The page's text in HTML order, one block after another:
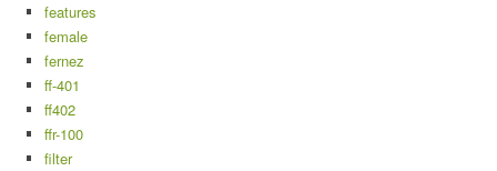
features
female
fernez
ff-401
ff402
ffr-100
filter